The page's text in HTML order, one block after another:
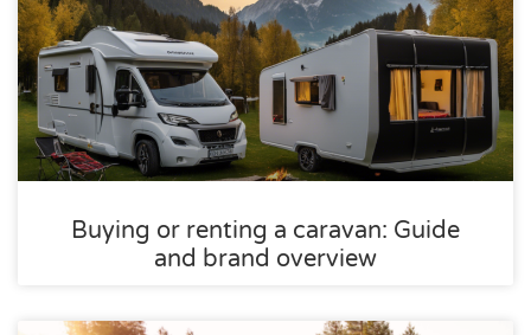
Buying or renting a caravan: Guide
and brand overview